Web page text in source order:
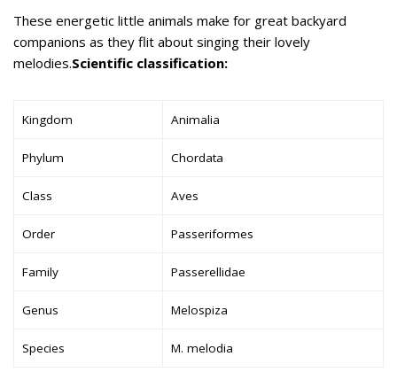
These energetic little animals make for great backyard
companions as they flit about singing their lovely
melodies.Scientific classification:
Kingdom Animalia
Phylum Chordata
Class Aves
Order Passeriformes
Family Passerellidae
Genus Melospiza
Species M. melodia